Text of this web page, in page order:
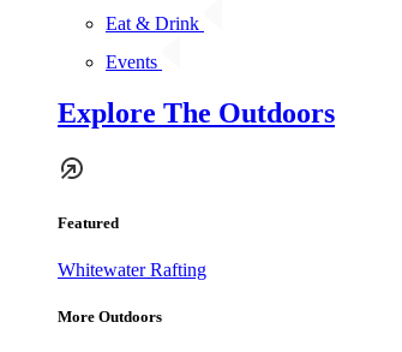
Eat & Drink
Events
Explore The Outdoors
Featured
Whitewater Rafting
More Outdoors